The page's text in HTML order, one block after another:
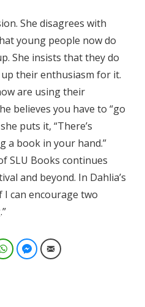
She disagrees with
young people now do
She insists that they do
their enthusiasm for it.
are using their
believes you have to “go
puts it, “There’s
a book in your hand.”
SLU Books continues
and beyond. In Dahlia’s
I can encourage two
WhatsAppFacebook Messenger
Email